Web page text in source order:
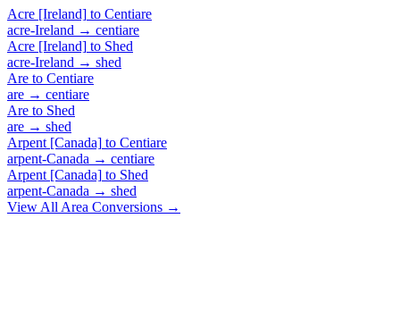
Acre [Ireland] to Centiare
acre-Ireland → centiare
Acre [Ireland] to Shed
acre-Ireland → shed
Are to Centiare
are → centiare
Are to Shed
are → shed
Arpent [Canada] to Centiare
arpent-Canada → centiare
Arpent [Canada] to Shed
arpent-Canada → shed
View All Area Conversions →